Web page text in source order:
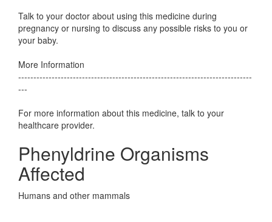
Talk to your doctor about using this medicine during
pregnancy or nursing to discuss any possible risks to you or
your baby.
More Information
-----------------------------------------------------------------------------
---
For more information about this medicine, talk to your
healthcare provider.
Phenyldrine Organisms
Affected
Humans and other mammals